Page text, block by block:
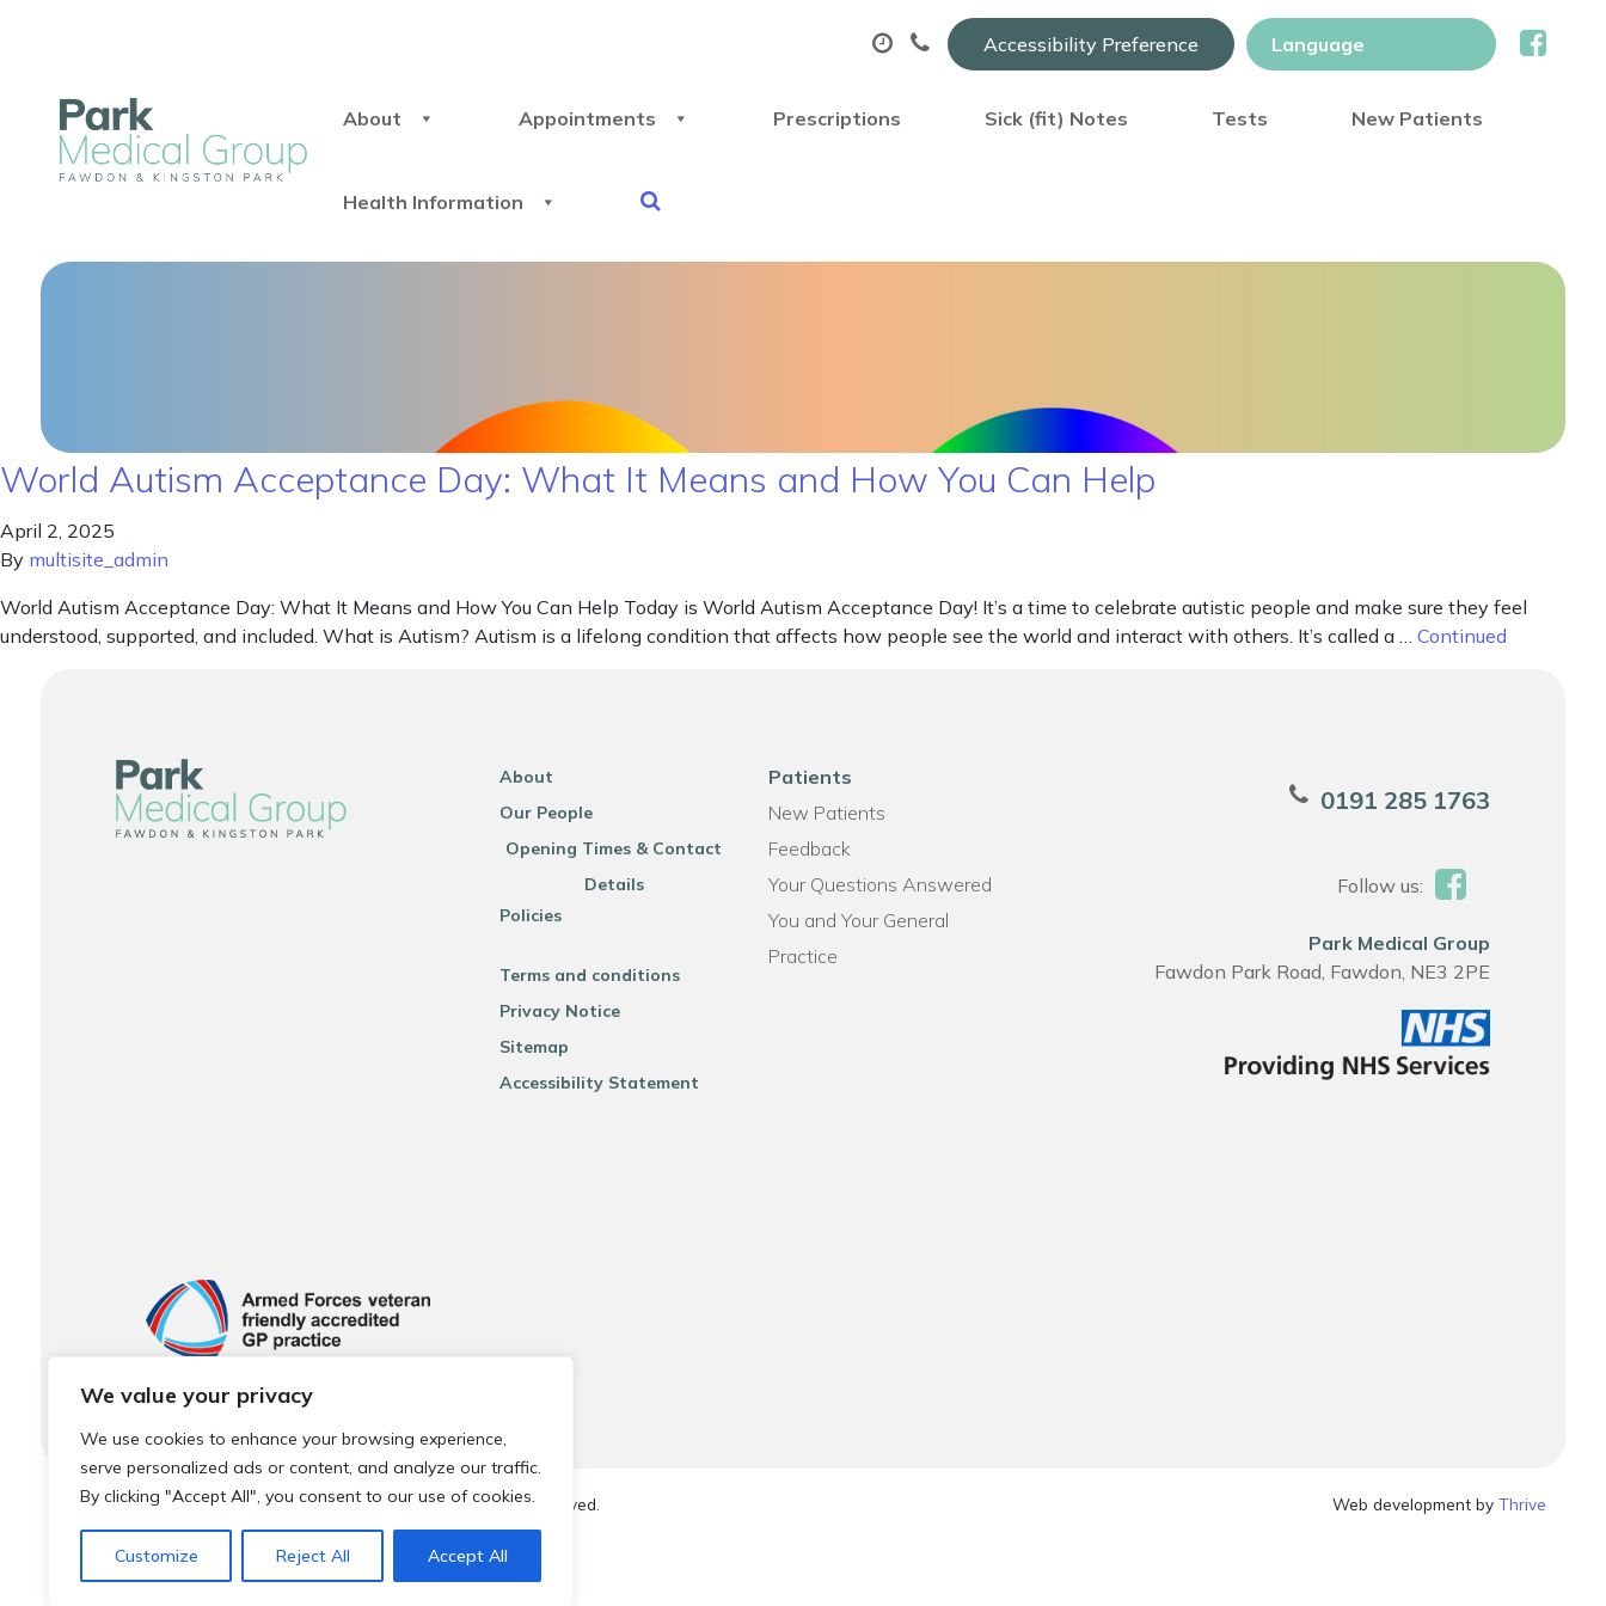
We value your privacy
We use cookies to enhance your browsing experience,
serve personalized ads or content, and analyze our traffic.
By clicking "Accept All", you consent to our use of cookies.
Customize Reject All Accept All
Accessibility Preference
About Appointments Prescriptions Sick (fit) Notes Tests New Patients
Health Information
World Autism Acceptance Day: What It Means and How You Can Help
April 2, 2025
By multisite_admin
World Autism Acceptance Day: What It Means and How You Can Help Today is World Autism Acceptance Day! It’s a time to celebrate autistic people and make sure they feel
understood, supported, and included. What is Autism? Autism is a lifelong condition that affects how people see the world and interact with others. It’s called a … Continued
About
Our People
Opening Times & Contact
Details
Policies
Terms and conditions
Privacy Notice
Sitemap
Accessibility Statement
Patients
New Patients
Feedback
Your Questions Answered
You and Your General
Practice
0191 285 1763
Follow us:
Park Medical Group
Fawdon Park Road, Fawdon, NE3 2PE
© 2026 Local Community Primary Care Network.All rights reserved. Web development byThrive